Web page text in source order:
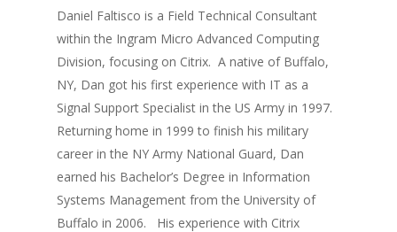
Daniel Faltisco is a Field Technical Consultant
within the Ingram Micro Advanced Computing
Division, focusing on Citrix. A native of Buffalo,
NY, Dan got his first experience with IT as a
Signal Support Specialist in the US Army in 1997.
Returning home in 1999 to finish his military
career in the NY Army National Guard, Dan
earned his Bachelor’s Degree in Information
Systems Management from the University of
Buffalo in 2006. His experience with Citrix